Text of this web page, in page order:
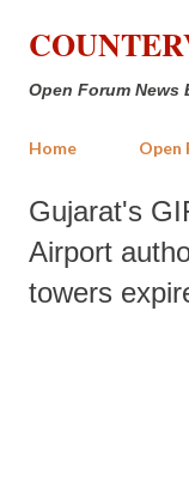
Open Forum News
Home Open
Gujarat's
Airport
towers